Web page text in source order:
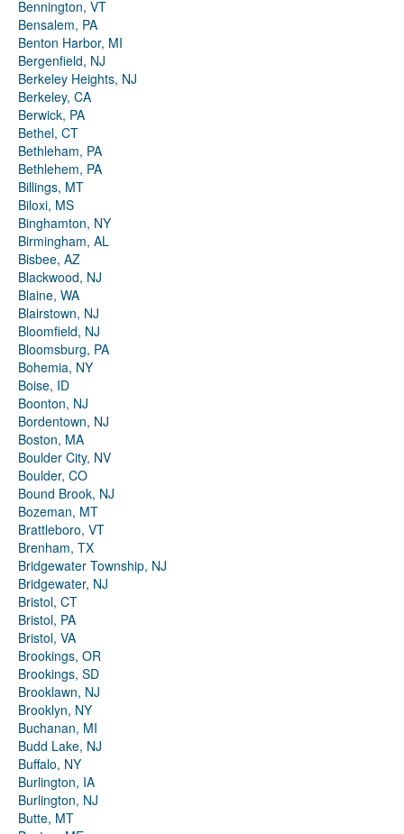
Bennington, VT
Bensalem, PA
Benton Harbor, MI
Bergenfield, NJ
Berkeley Heights, NJ
Berkeley, CA
Berwick, PA
Bethel, CT
Bethleham, PA
Bethlehem, PA
Billings, MT
Biloxi, MS
Binghamton, NY
Birmingham, AL
Bisbee, AZ
Blackwood, NJ
Blaine, WA
Blairstown, NJ
Bloomfield, NJ
Bloomsburg, PA
Bohemia, NY
Boise, ID
Boonton, NJ
Bordentown, NJ
Boston, MA
Boulder City, NV
Boulder, CO
Bound Brook, NJ
Bozeman, MT
Brattleboro, VT
Brenham, TX
Bridgewater Township, NJ
Bridgewater, NJ
Bristol, CT
Bristol, PA
Bristol, VA
Brookings, OR
Brookings, SD
Brooklawn, NJ
Brooklyn, NY
Buchanan, MI
Budd Lake, NJ
Buffalo, NY
Burlington, IA
Burlington, NJ
Butte, MT